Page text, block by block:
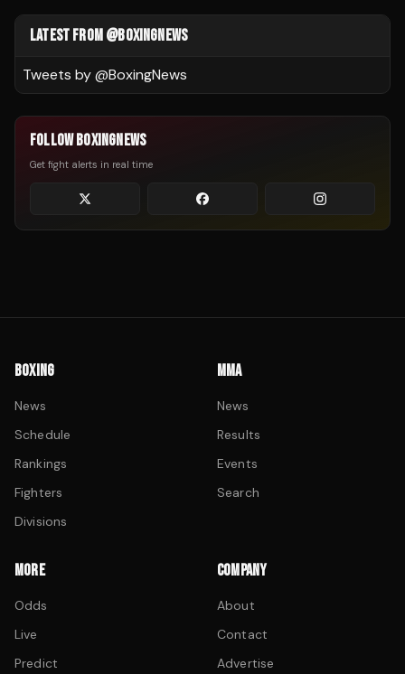
LATEST FROM @BOXINGNEWS
Tweets by @BoxingNews
FOLLOW BOXINGNEWS
Get fight alerts in real time
BOXING
News
Schedule
Rankings
Fighters
Divisions
MMA
News
Results
Events
Search
MORE
Odds
Live
Predict
COMPANY
About
Contact
Advertise